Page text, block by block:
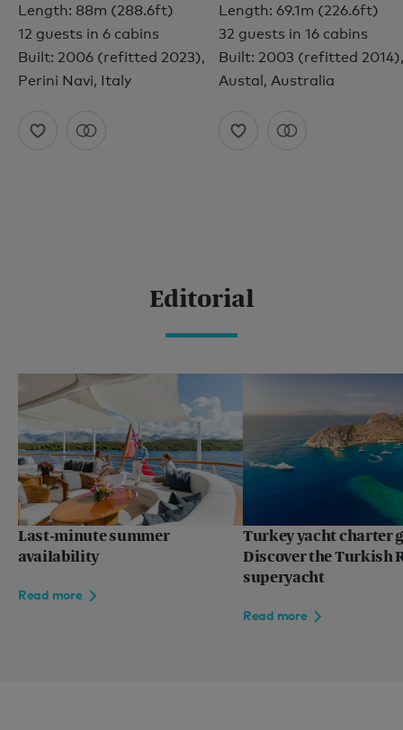
Length: 88m (288.6ft)
12 guests in 6 cabins
Built: 2006 (refitted 2023),
Perini Navi, Italy
Length: 69.1m (226.6ft)
32 guests in 16 cabins
Built: 2003 (refitted 2014),
Austal, Australia
Editorial
Last-minute summer
availability
Read more
Turkey yacht charter
Discover the Turkish
superyacht
Read more